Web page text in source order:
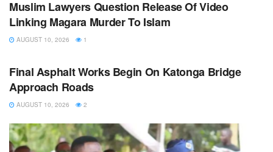
Muslim Lawyers Question Release Of Video
Linking Magara Murder To Islam
AUGUST 10, 2026 1
Final Asphalt Works Begin On Katonga Bridge
Approach Roads
AUGUST 10, 2026 2